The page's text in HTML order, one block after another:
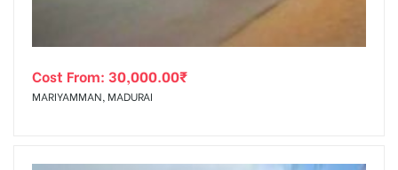
Cost From: 30,000.00₹
MARIYAMMAN, MADURAI